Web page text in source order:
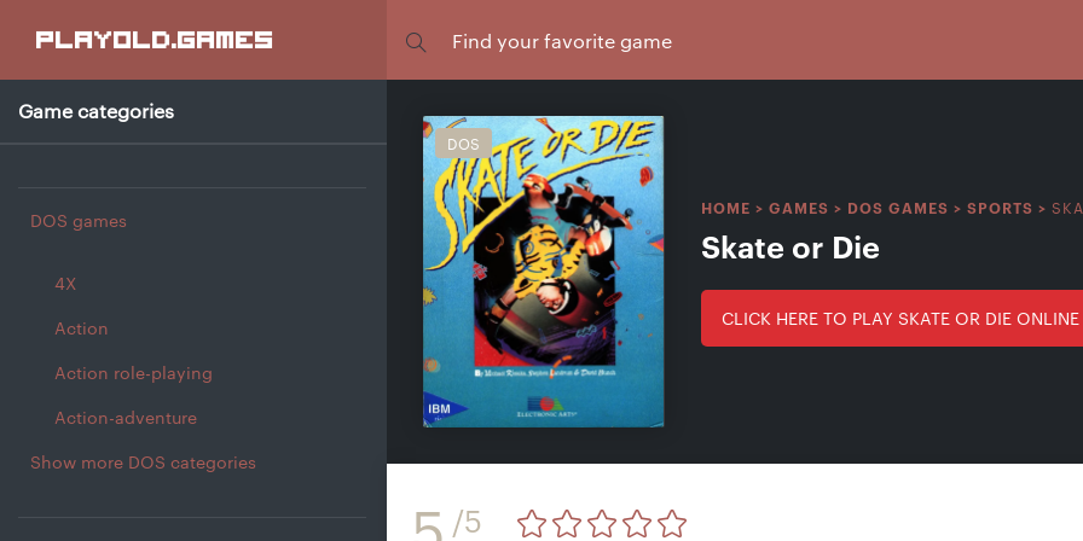
playold.games
Game categories
DOS games
4X
Action
Action role-playing
Action-adventure
Show more DOS categories
DOS
HOME > GAMES > DOS GAMES > SPORTS >
Skate or Die
CLICK HERE TO PLAY SKATE OR DIE ONLINE
/5